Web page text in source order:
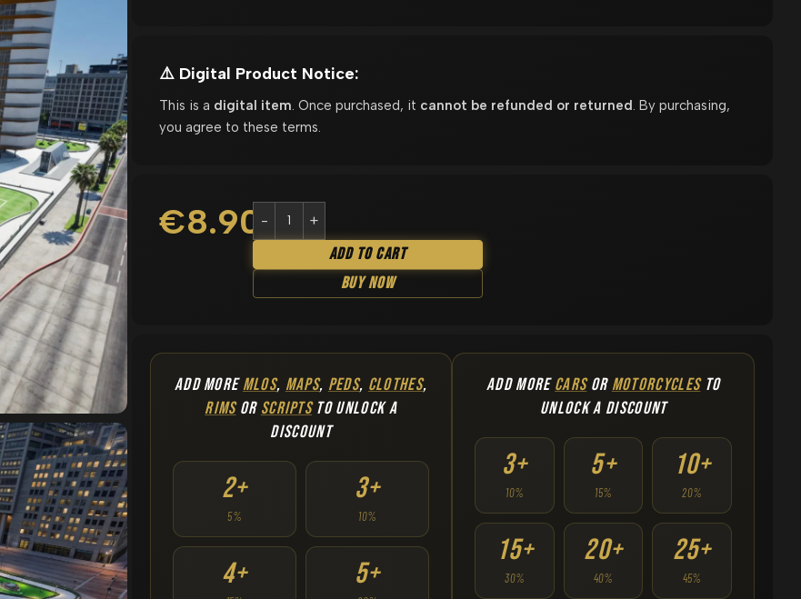
⚠️ Digital Product Notice:
This is a digital item . Once purchased, it cannot be refunded or returned . By purchasing,
you agree to these terms.
€8.90
Add To Cart
Buy Now
ADD MOREMLOS, MAPS, PEDS, CLOTHES,
RIMSOR SCRIPTSTO UNLOCK A
DISCOUNT
2+
5%
3+
10%
4+ 5+
ADD MORECARSOR MOTORCYCLESTO
UNLOCK A DISCOUNT
3+
10%
5+
15%
10+
20%
15+
30%
20+
40%
25+
45%